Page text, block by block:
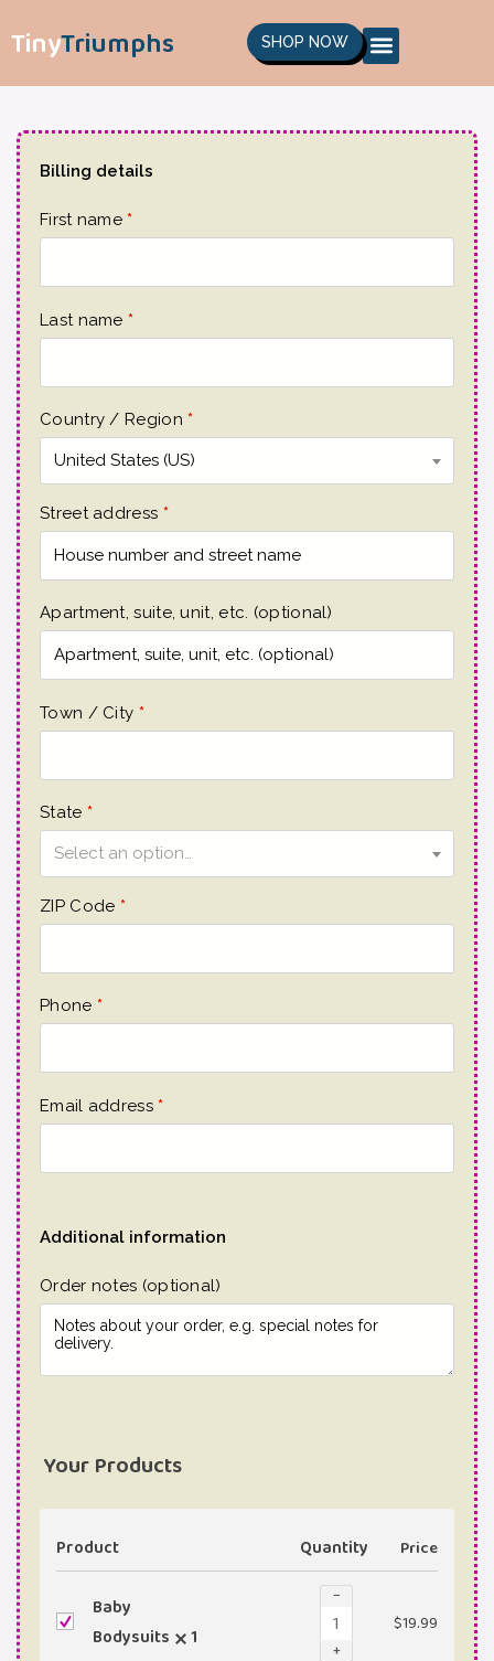
TinyTriumphs SHOP NOW
Billing details
First name*
Last name *
Country / Region*
United States (US)
Street address *
Apartment, suite, unit, etc. (optional)
Town / City *
State *
Select an option…
ZIP Code *
Phone *
Email address*
Additional information
Order notes (optional)
Your Products
Product Quantity Price
Baby
Bodysuits
1
−
+
$19.99